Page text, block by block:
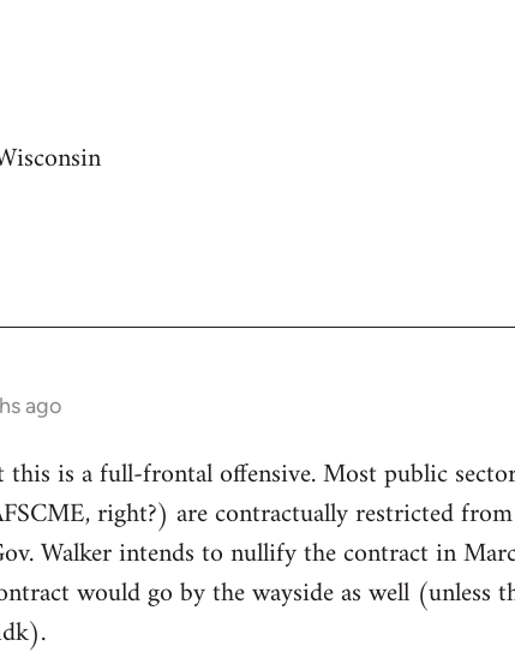
ago
this is a full-frontal offensive. Most public
right?) are contractually restricted
Walker intends to nullify the contract in
would go by the wayside as well (unless